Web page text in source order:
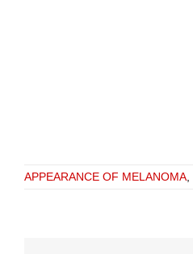
APPEARANCE OF MELANOMA